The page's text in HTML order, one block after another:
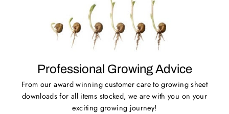
Professional Growing Advice
From our award winning customer care to growing sheet
downloads for all items stocked, we are with you on your
exciting growing journey!